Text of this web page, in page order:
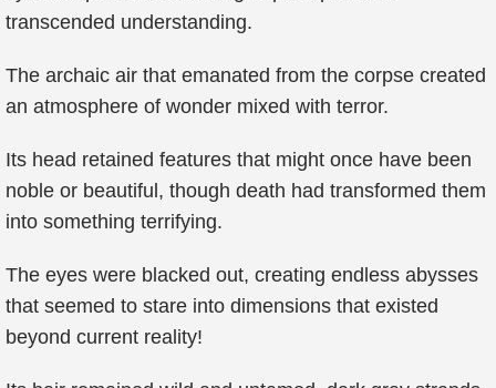
transcended understanding.
The archaic air that emanated from the corpse created
an atmosphere of wonder mixed with terror.
Its head retained features that might once have been
noble or beautiful, though death had transformed them
into something terrifying.
The eyes were blacked out, creating endless abysses
that seemed to stare into dimensions that existed
beyond current reality!